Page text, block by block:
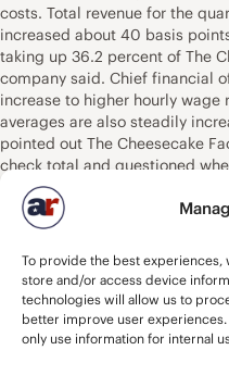
To provide the best experiences,
store and/or access device
technologies will allow us to
better improve user
only use information for internal
costs. Total revenue for the
increased about 40 basis
taking up 36.2 percent of The
company said. Chief financial
increase to higher hourly wage
averages are also steadily
pointed out The Cheesecake
check total and questioned
company tries to reach $25
kept an eye on its competition
Additionally, it’s moving to
the higher check totals. Menu
growing totals. “I think when
about the elasticity of our
navigating,” Clark said. “They
spectrum, which is very